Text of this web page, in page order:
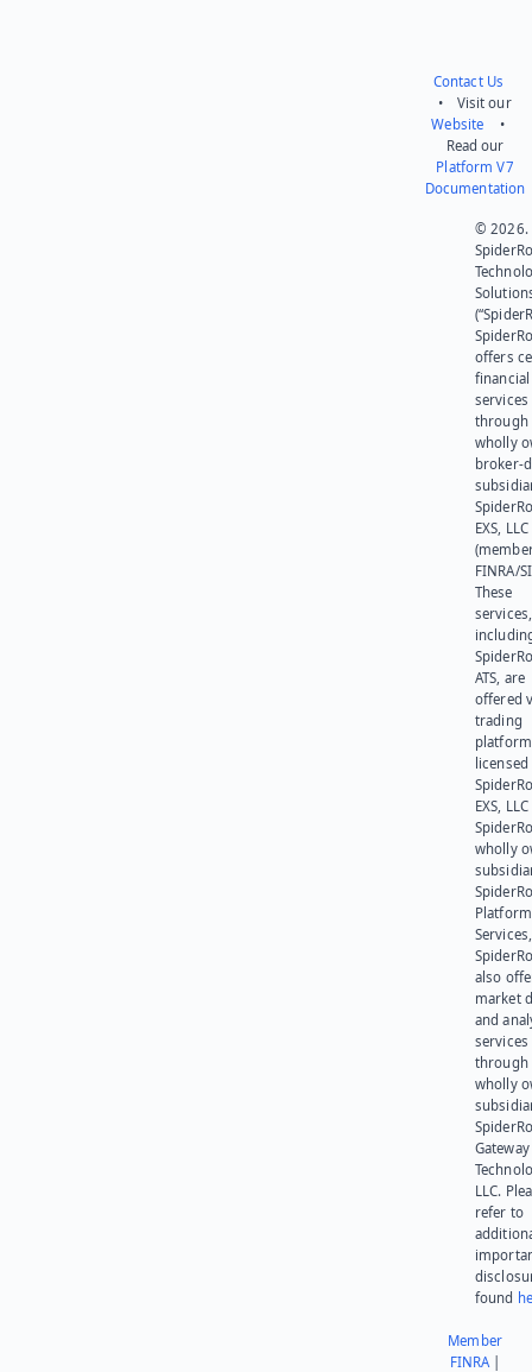
Contact Us
• Visit our
Website •
Read our
Platform V7
Documentation
© 2026.
offers
financial
services
through
wholly
broker-
EXS, LLC
FINRA/
These
services,
ATS, are
offered
trading
platform
EXS,
wholly
Platform
also
market
and
services
through
wholly
Gateway
LLC.
refer to
found
Member
FINRA|